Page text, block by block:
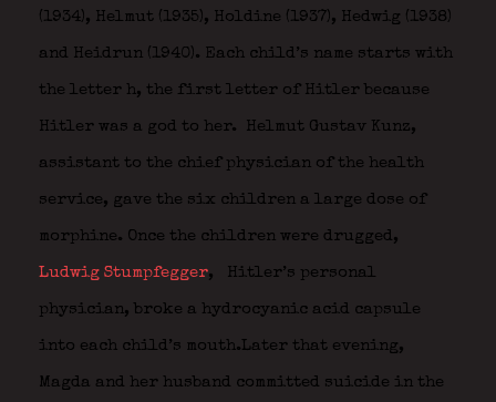
(1934), Helmut (1935), Holdine (1937), Hedwig (1938)
and Heidrun (1940). Each child’s name starts with
the letter h, the first letter of Hitler because
Hitler was a god to her. Helmut Gustav Kunz,
assistant to the chief physician of the health
service, gave the six children a large dose of
morphine. Once the children were drugged,
Ludwig Stumpfegger, Hitler’s personal
physician, broke a hydrocyanic acid capsule
into each child’s mouth.Later that evening,
Magda and her husband committed suicide in the